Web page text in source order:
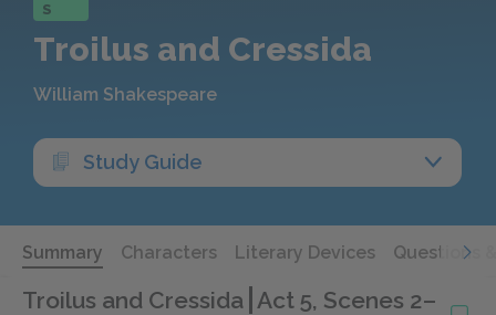
S
Troilus and Cressida
William Shakespeare
Study Guide
Summary Characters Literary Devices Questions
Troilus and Cressida Act 5, Scenes 2–